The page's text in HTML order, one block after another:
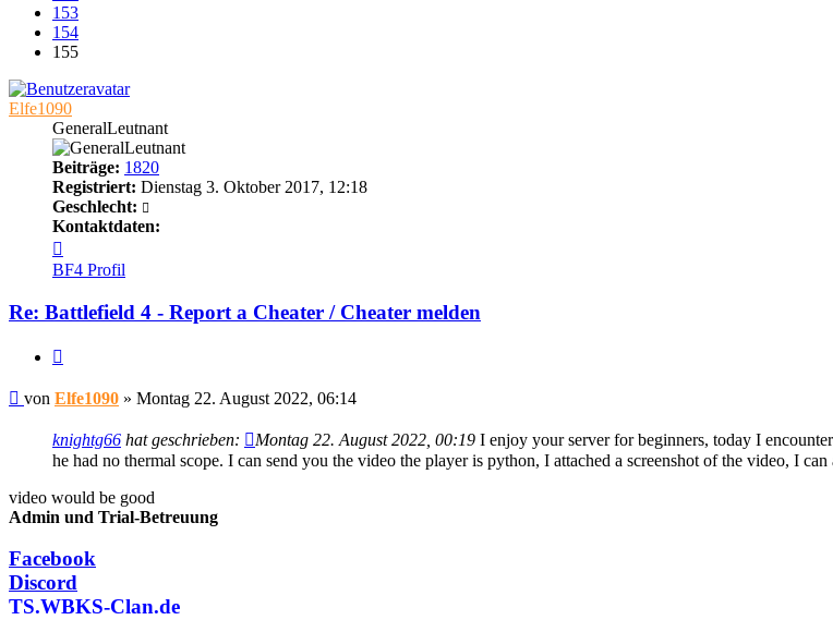
153
154
155
Elfe1090
GeneralLeutnant
Beiträge: 1820
Registriert: Dienstag 3. Oktober 2017, 12:18
Geschlecht:
Kontaktdaten:
von
Elfe1090
BF4 Profil
Re: Battlefield 4 - Report a Cheater / Cheater melden
Beitrag
von Elfe1090 » Montag 22. August 2022, 06:14
knightg66 hat geschrieben: Montag 22. August 2022, 00:19 I enjoy your server for beginners, today I
he had no thermal scope. I can send you the video the player is python, I attached a screenshot of the video, I
video would be good
Admin und Trial-Betreuung
Facebook
Discord
TS.WBKS-Clan.de